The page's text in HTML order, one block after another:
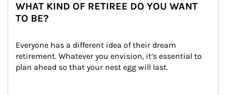
WHAT KIND OF RETIREE DO YOU WANT
TO BE?
Everyone has a different idea of their dream
retirement. Whatever you envision, it’s essential to
plan ahead so that your nest egg will last.